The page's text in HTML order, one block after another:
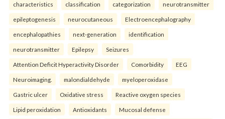
characteristics classification categorization neurotransmitter
epileptogenesis neurocutaneous Electroencephalography
encephalopathies next-generation identification
neurotransmitter Epilepsy Seizures
Attention Deficit Hyperactivity Disorder Comorbidity EEG
Neuroimaging. malondialdehyde myeloperoxidase
Gastric ulcer Oxidative stress Reactive oxygen species
Lipid peroxidation Antioxidants Mucosal defense